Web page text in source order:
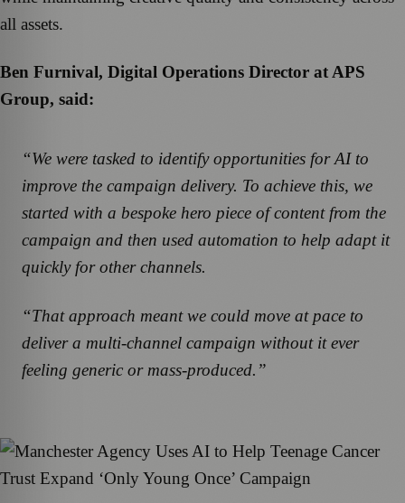
all assets.
Ben Furnival, Digital Operations Director at APS
Group, said:
“We were tasked to identify opportunities for AI to
improve the campaign delivery. To achieve this, we
started with a bespoke hero piece of content from the
campaign and then used automation to help adapt it
quickly for other channels.
“That approach meant we could move at pace to
deliver a multi-channel campaign without it ever
feeling generic or mass-produced.”